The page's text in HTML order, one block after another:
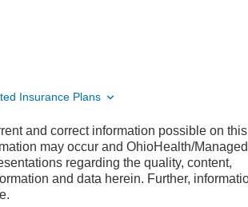
Insurance Plans
and correct information possible on
may occur and OhioHealth/
regarding the quality, content,
and data herein. Further,